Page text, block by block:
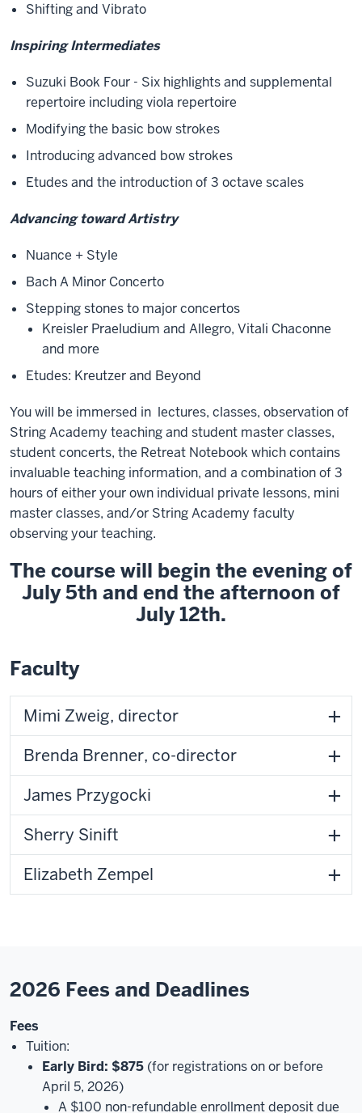
Shifting and Vibrato
Inspiring Intermediates
Suzuki Book Four - Six highlights and supplemental
repertoire including viola repertoire
Modifying the basic bow strokes
Introducing advanced bow strokes
Etudes and the introduction of 3 octave scales
Advancing toward Artistry
Nuance + Style
Bach A Minor Concerto
Stepping stones to major concertos
Kreisler Praeludium and Allegro, Vitali Chaconne
and more
Etudes: Kreutzer and Beyond
You will be immersed in lectures, classes, observation of
String Academy teaching and student master classes,
student concerts, the Retreat Notebook which contains
invaluable teaching information, and a combination of 3
hours of either your own individual private lessons, mini
master classes, and/or String Academy faculty
observing your teaching.
The course will begin the evening of
July 5th and end the afternoon of
July 12th.
Faculty
Mimi Zweig, director
Brenda Brenner, co-director
James Przygocki
Sherry Sinift
Elizabeth Zempel
2026 Fees and Deadlines
Fees
Tuition:
Early Bird: $875 (for registrations on or before
April 5, 2026)
A $100 non-refundable enrollment deposit due